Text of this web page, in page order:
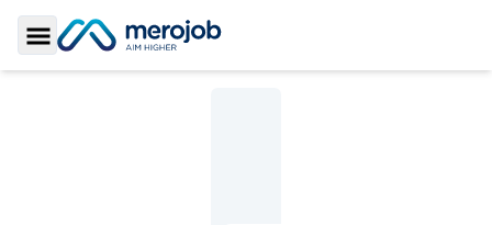
Toggle Sidebar